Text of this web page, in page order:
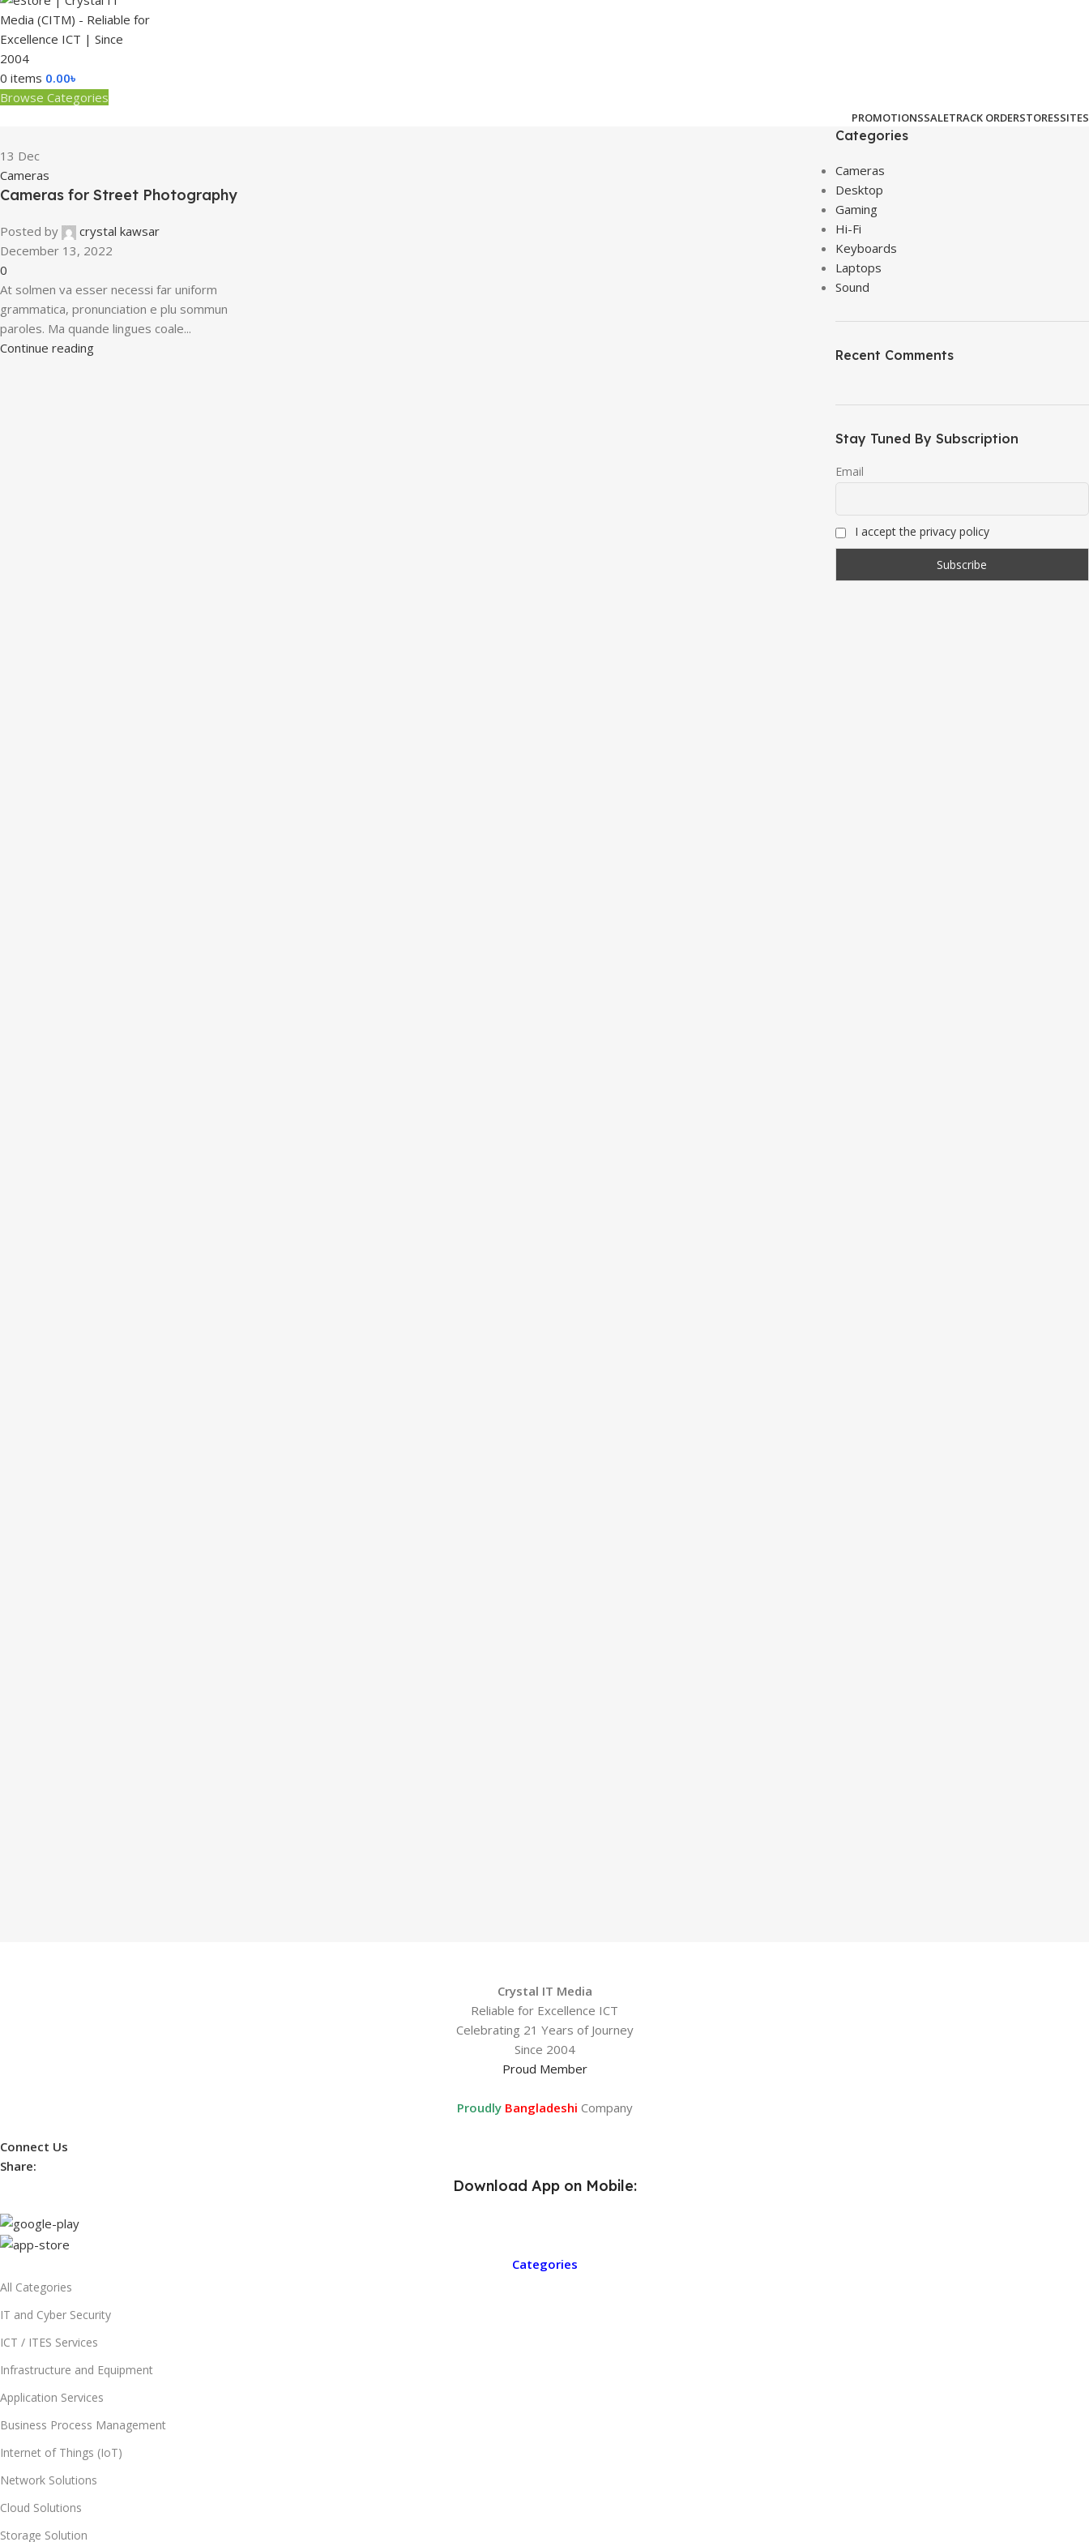
0 items 0.00৳
Browse Categories
PROMOTIONSSALETRACK ORDERSTORESSITES
13 Dec
Cameras
Cameras for Street Photography
Posted by
crystal kawsar
December 13, 2022
0
At solmen va esser necessi far uniform
grammatica, pronunciation e plu sommun
paroles. Ma quande lingues coale...
Continue reading
Categories
Cameras
Desktop
Gaming
Hi-Fi
Keyboards
Laptops
Sound
Recent Comments
Stay Tuned By Subscription
Email
I accept the privacy policy
Crystal IT Media
Reliable for Excellence ICT
Celebrating 21 Years of Journey
Since 2004
Proud Member
Proudly Bangladeshi Company
Connect Us
Share:
Download App on Mobile:
Categories
All Categories
IT and Cyber Security
ICT / ITES Services
Infrastructure and Equipment
Application Services
Business Process Management
Internet of Things (IoT)
Network Solutions
Cloud Solutions
Storage Solution